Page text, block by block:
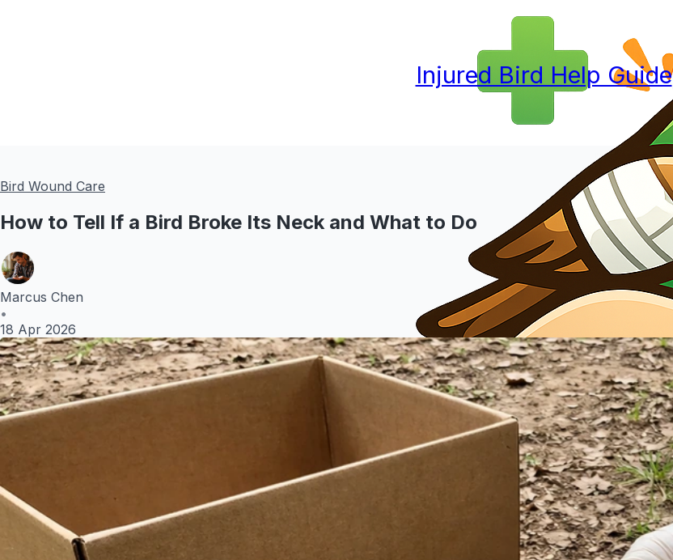
Injured Bird Help Guide
Bird Wound Care
How to Tell If a Bird Broke Its Neck and What to Do
Marcus Chen
•
18 Apr 2026